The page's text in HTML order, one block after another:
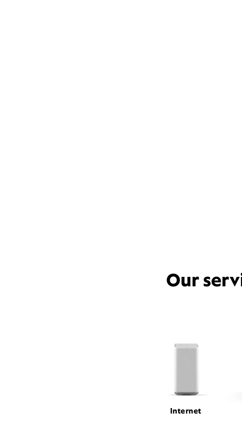
Our
Internet